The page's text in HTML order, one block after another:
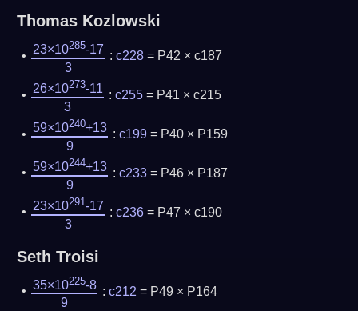
Thomas Kozlowski
23×10285-17
3
: c228= P42 × c187
26×10273-11
3
: c255= P41 × c215
59×10240+13
9
: c199= P40 × P159
59×10244+13
9
: c233= P46 × P187
23×10291-17
3
: c236= P47 × c190
Seth Troisi
35×10225-8
9
: c212 = P49 × P164